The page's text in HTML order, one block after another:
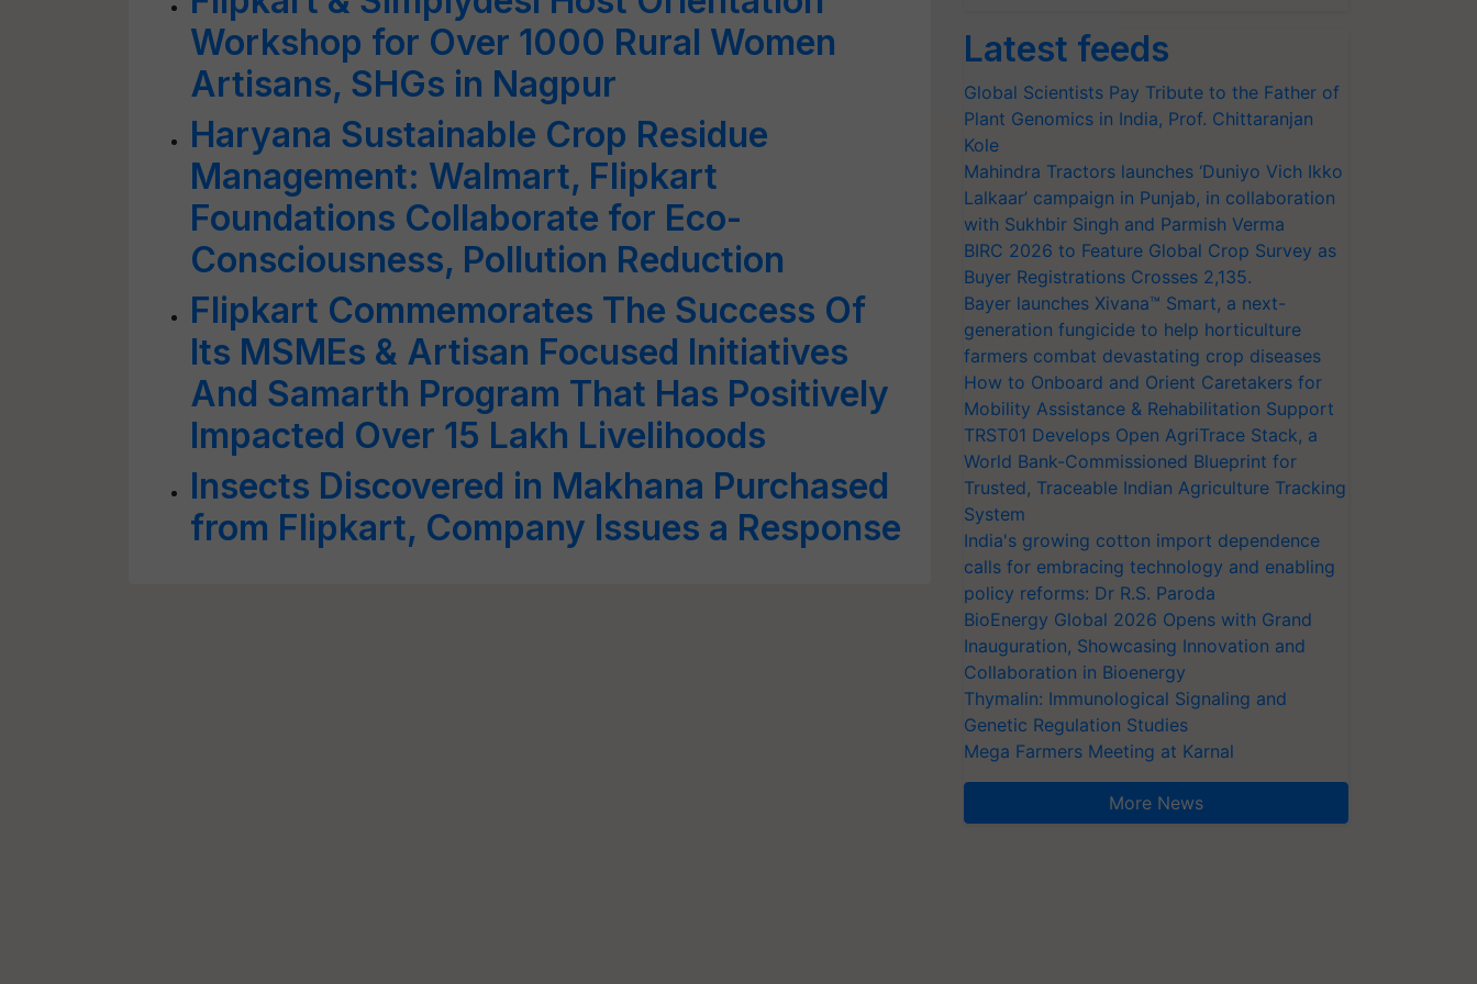
Workshop for Over 1000 Rural Women
Artisans, SHGs in Nagpur
Haryana Sustainable Crop Residue
Management: Walmart, Flipkart
Foundations Collaborate for Eco-
Consciousness, Pollution Reduction
Flipkart Commemorates The Success Of
Its MSMEs & Artisan Focused Initiatives
And Samarth Program That Has Positively
Impacted Over 15 Lakh Livelihoods
Insects Discovered in Makhana Purchased
from Flipkart, Company Issues a Response
Latest feeds
Global Scientists Pay Tribute to the Father of
Plant Genomics in India, Prof. Chittaranjan
Kole
Mahindra Tractors launches ‘Duniyo Vich Ikko
Lalkaar’ campaign in Punjab, in collaboration
with Sukhbir Singh and Parmish Verma
BIRC 2026 to Feature Global Crop Survey as
Buyer Registrations Crosses 2,135.
Bayer launches Xivana™ Smart, a next-
generation fungicide to help horticulture
farmers combat devastating crop diseases
How to Onboard and Orient Caretakers for
Mobility Assistance & Rehabilitation Support
TRST01 Develops Open AgriTrace Stack, a
World Bank-Commissioned Blueprint for
Trusted, Traceable Indian Agriculture Tracking
System
India's growing cotton import dependence
calls for embracing technology and enabling
policy reforms: Dr R.S. Paroda
BioEnergy Global 2026 Opens with Grand
Inauguration, Showcasing Innovation and
Collaboration in Bioenergy
Thymalin: Immunological Signaling and
Genetic Regulation Studies
Mega Farmers Meeting at Karnal
More News